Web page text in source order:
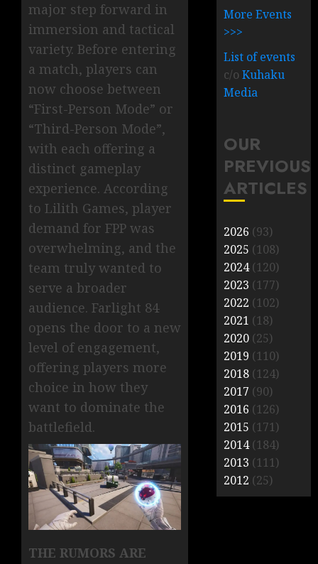
major step forward in
immersion and tactical
variety. Before entering
a match, players can
now choose between
“First-Person Mode” or
“Third-Person Mode”,
with each offering a
distinct gameplay
experience. According
to Lilith Games, player
demand for FPP was
overwhelming, and the
team truly wanted to
serve a broader
audience. Farlight 84
opens the door to a new
level of engagement,
offering players more
choice in how they
want to dominate the
battlefield.
THE RUMORS ARE
More Events
>>>
List of events
c/oKuhaku
Media
OUR
PREVIOUS
ARTICLES
2026 (93)
2025 (108)
2024(120)
2023 (177)
2022 (102)
2021 (18)
2020 (25)
2019 (110)
2018 (124)
2017 (90)
2016 (126)
2015 (171)
2014(184)
2013 (111)
2012 (25)